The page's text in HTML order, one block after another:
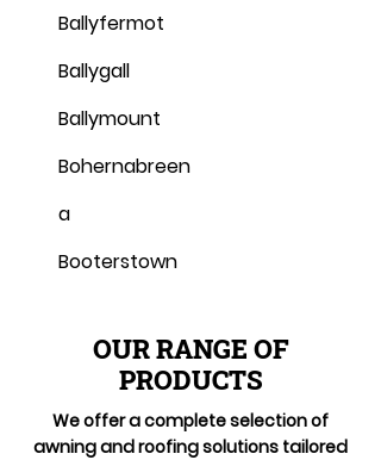
Ballyfermot
Ballygall
Ballymount
Bohernabreen
a
Booterstown
OUR RANGE OF
PRODUCTS
We offer a complete selection of
awning and roofing solutions tailored